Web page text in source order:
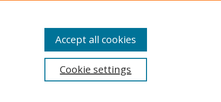
Cookie settings
Accept all cookies